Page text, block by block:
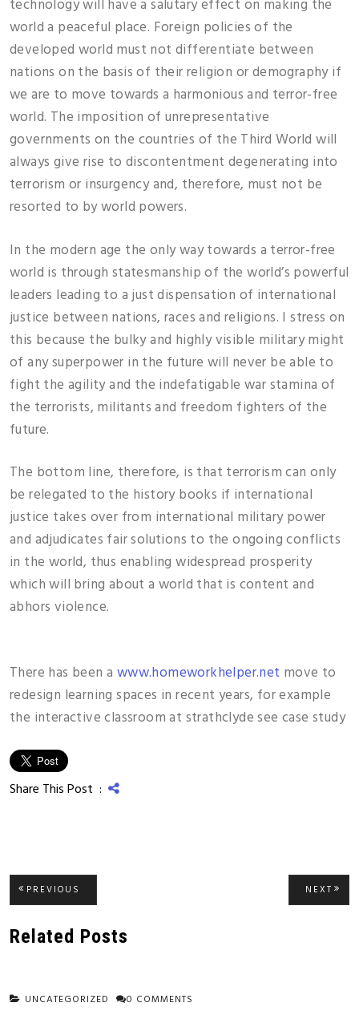
technology will have a salutary effect on making the
world a peaceful place. Foreign policies of the
developed world must not differentiate between
nations on the basis of their religion or demography if
we are to move towards a harmonious and terror-free
world. The imposition of unrepresentative
governments on the countries of the Third World will
always give rise to discontentment degenerating into
terrorism or insurgency and, therefore, must not be
resorted to by world powers.
In the modern age the only way towards a terror-free
world is through statesmanship of the world’s powerful
leaders leading to a just dispensation of international
justice between nations, races and religions. I stress on
this because the bulky and highly visible military might
of any superpower in the future will never be able to
fight the agility and the indefatigable war stamina of
the terrorists, militants and freedom fighters of the
future.
The bottom line, therefore, is that terrorism can only
be relegated to the history books if international
justice takes over from international military power
and adjudicates fair solutions to the ongoing conflicts
in the world, thus enabling widespread prosperity
which will bring about a world that is content and
abhors violence.
There has been a www.homeworkhelper.net move to
redesign learning spaces in recent years, for example
the interactive classroom at strathclyde see case study
Share This Post :
Post
navigation
PREVIOUS
POST:
NEXT NEXT
Related Posts
UNCATEGORIZED 0 COMMENTS